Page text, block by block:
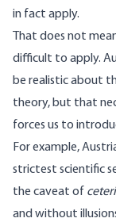
in fact apply.
That does not
difficult to apply.
be realistic about
theory, but that
forces us to
For example,
strictest scientific
the caveat of
and without